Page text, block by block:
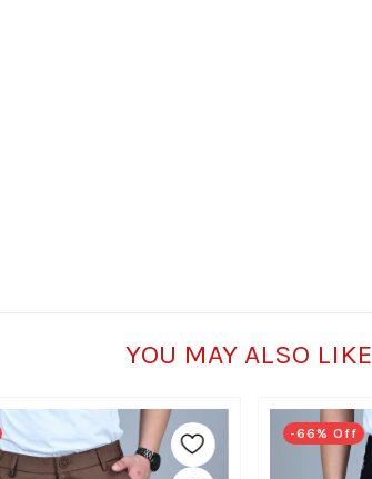
YOU MAY ALSO LIKE
-66% Off